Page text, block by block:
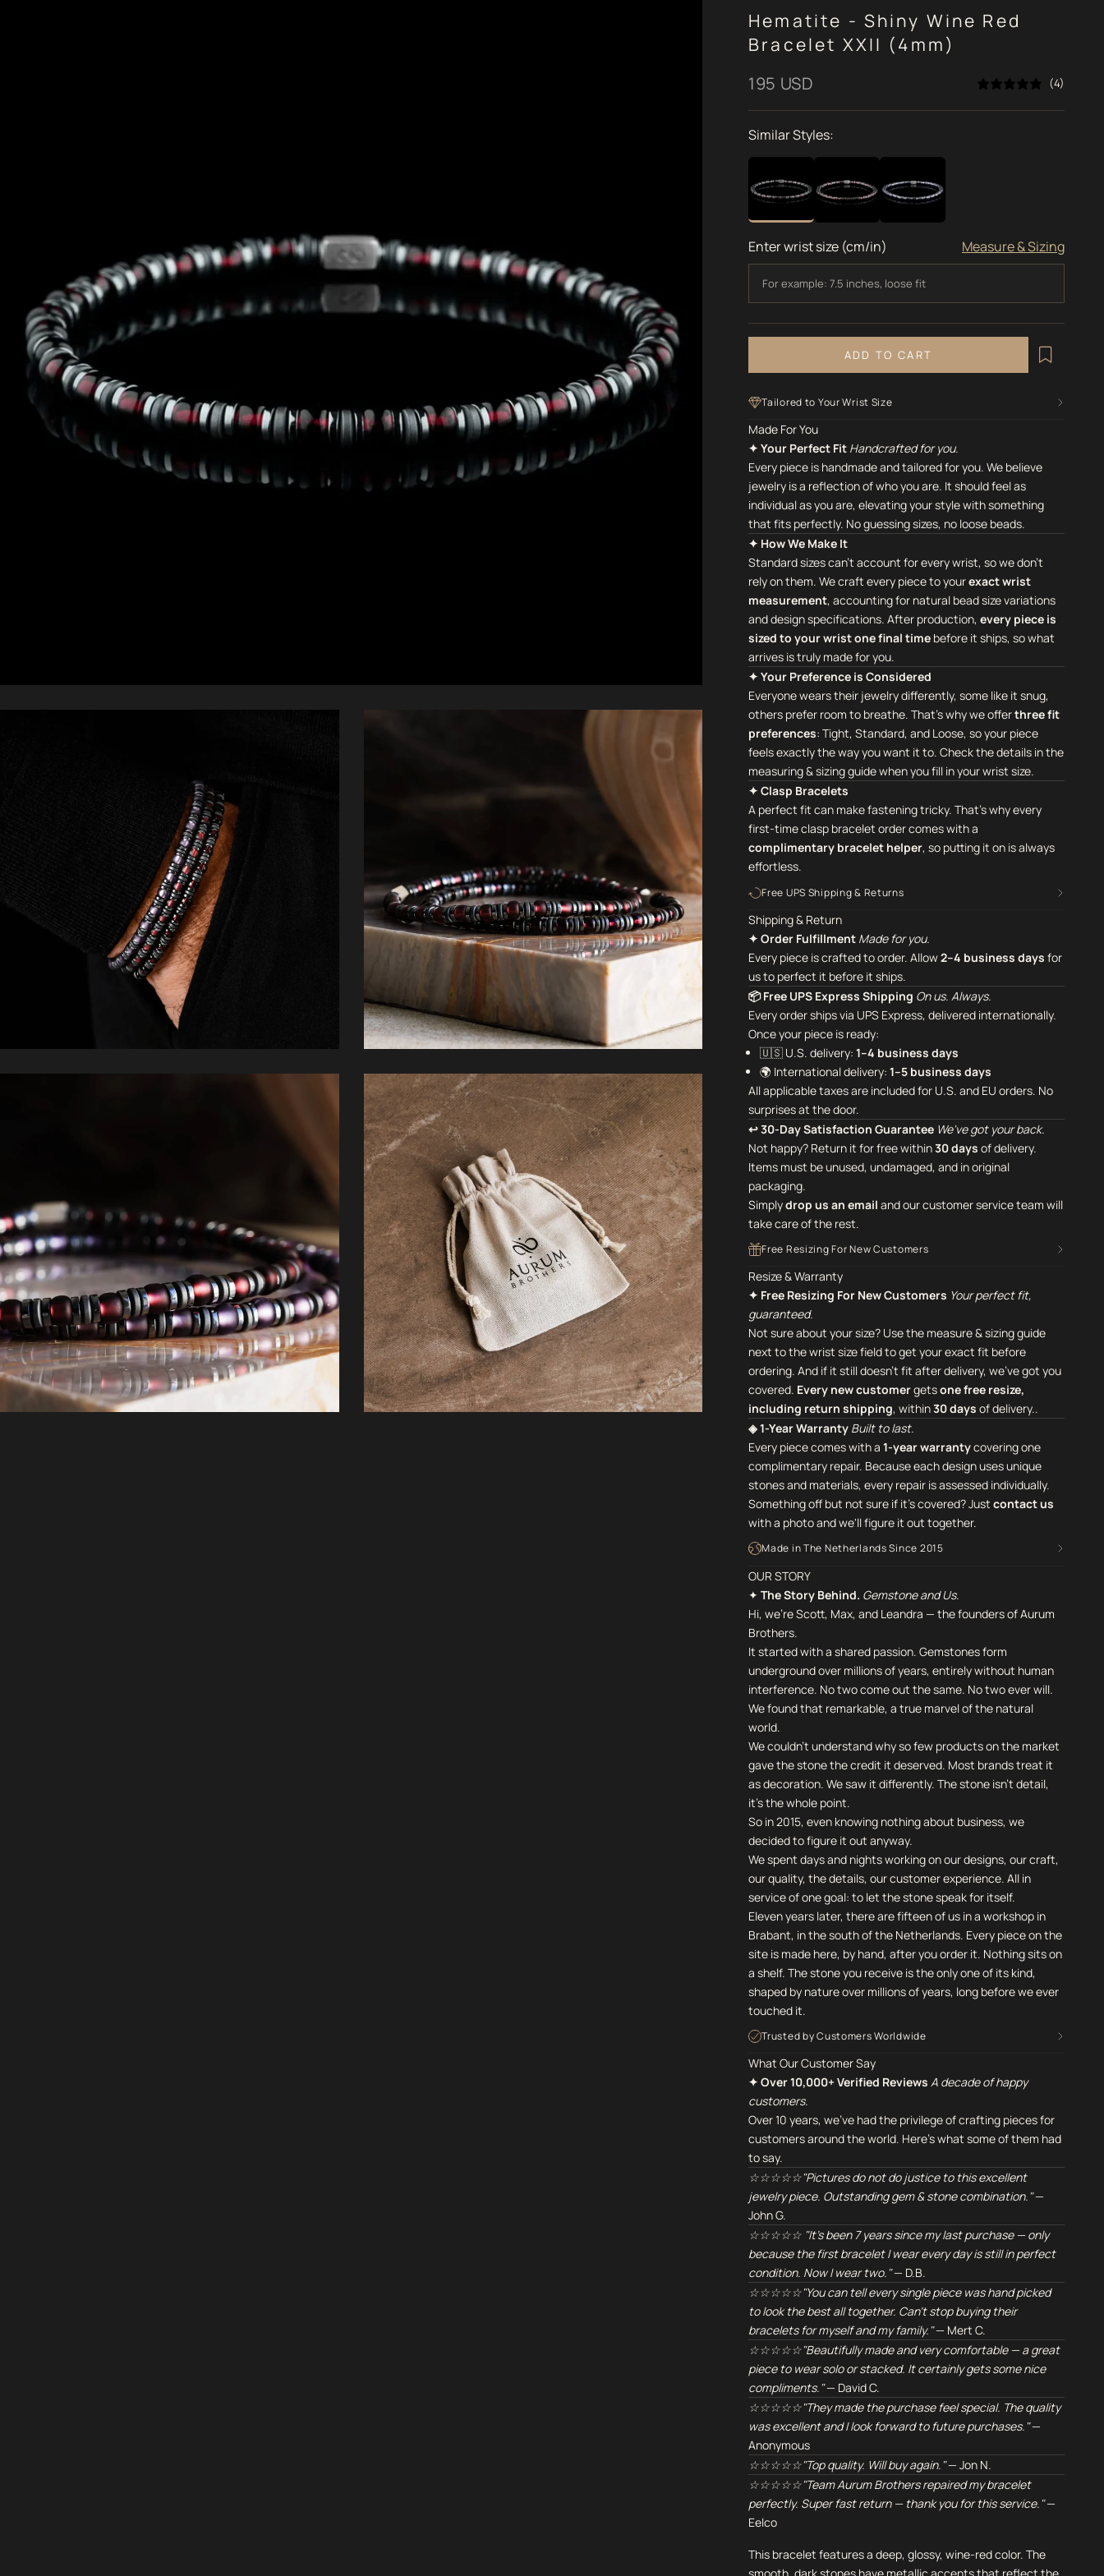
Hematite - Shiny Wine Red
Bracelet XXII (4mm)
Sale price
195 USD (4)
Similar Styles:
Enter wrist size (cm/in) Measure & Sizing
ADD TO CART
Tailored to Your Wrist Size
Made For You
✦ Your Perfect Fit Handcrafted for you.
Every piece is handmade and tailored for you. We believe
jewelry is a reflection of who you are. It should feel as
individual as you are, elevating your style with something
that fits perfectly. No guessing sizes, no loose beads.
✦ How We Make It
Standard sizes can't account for every wrist, so we don't
rely on them. We craft every piece to yourexact wrist
measurement, accounting for natural bead size variations
and design specifications. After production,every piece is
sized to your wrist one final time before it ships, so what
arrives is truly made for you.
✦ Your Preference is Considered
Everyone wears their jewelry differently, some like it snug,
others prefer room to breathe. That's why we offerthree fit
preferences: Tight, Standard, and Loose, so your piece
feels exactly the way you want it to. Check the details in the
measuring & sizing guide when you fill in your wrist size.
✦ Clasp Bracelets
A perfect fit can make fastening tricky. That's why every
first-time clasp bracelet order comes with a
complimentary bracelet helper, so putting it on is always
effortless.
Free UPS Shipping & Returns
Shipping & Return
✦ Order Fulfillment Made for you.
Every piece is crafted to order. Allow2–4 business days for
us to perfect it before it ships.
📦 Free UPS Express Shipping On us. Always.
Every order ships via UPS Express, delivered internationally.
Once your piece is ready:
🇺🇸 U.S. delivery:1–4 business days
🌍 International delivery:1–5 business days
All applicable taxes are included for U.S. and EU orders. No
surprises at the door.
↩ 30-Day Satisfaction Guarantee We've got your back.
Not happy? Return it for free within30 days of delivery.
Items must be unused, undamaged, and in original
packaging.
Simplydrop us an email and our customer service team will
take care of the rest.
Free Resizing For New Customers
Resize & Warranty
✦ Free Resizing For New Customers Your perfect fit,
guaranteed.
Not sure about your size? Use the measure & sizing guide
next to the wrist size field to get your exact fit before
ordering. And if it still doesn't fit after delivery, we've got you
covered. Every new customergetsone free resize,
including return shipping, within30 days of delivery..
◈ 1-Year Warranty Built to last.
Every piece comes with a1-year warrantycovering one
complimentary repair. Because each design uses unique
stones and materials, every repair is assessed individually.
Something off but not sure if it's covered? Justcontact us
with a photo and we'll figure it out together.
Made in The Netherlands Since 2015
OUR STORY
✦ The Story Behind. Gemstone and Us.
Hi, we're Scott, Max, and Leandra — the founders of Aurum
Brothers.
It started with a shared passion. Gemstones form
underground over millions of years, entirely without human
interference. No two come out the same. No two ever will.
We found that remarkable, a true marvel of the natural
world.
We couldn't understand why so few products on the market
gave the stone the credit it deserved. Most brands treat it
as decoration. We saw it differently. The stone isn't detail,
it's the whole point.
So in 2015, even knowing nothing about business, we
decided to figure it out anyway.
We spent days and nights working on our designs, our craft,
our quality, the details, our customer experience. All in
service of one goal: to let the stone speak for itself.
Eleven years later, there are fifteen of us in a workshop in
Brabant, in the south of the Netherlands. Every piece on the
site is made here, by hand, after you order it. Nothing sits on
a shelf. The stone you receive is the only one of its kind,
shaped by nature over millions of years, long before we ever
touched it.
Trusted by Customers Worldwide
What Our Customer Say
✦ Over 10,000+ Verified Reviews A decade of happy
customers.
Over 10 years, we've had the privilege of crafting pieces for
customers around the world. Here's what some of them had
to say.
☆☆☆☆☆"Pictures do not do justice to this excellent
jewelry piece. Outstanding gem & stone combination."—
John G.
☆☆☆☆☆ "It's been 7 years since my last purchase — only
because the first bracelet I wear every day is still in perfect
condition. Now I wear two."— D.B.
☆☆☆☆☆"You can tell every single piece was hand picked
to look the best all together. Can't stop buying their
bracelets for myself and my family."— Mert C.
☆☆☆☆☆"Beautifully made and very comfortable — a great
piece to wear solo or stacked. It certainly gets some nice
compliments."— David C.
☆☆☆☆☆"They made the purchase feel special. The quality
was excellent and I look forward to future purchases."—
Anonymous
☆☆☆☆☆"Top quality. Will buy again."— Jon N.
☆☆☆☆☆"Team Aurum Brothers repaired my bracelet
perfectly. Super fast return — thank you for this service."—
Eelco
This bracelet features a deep, glossy, wine-red color. The